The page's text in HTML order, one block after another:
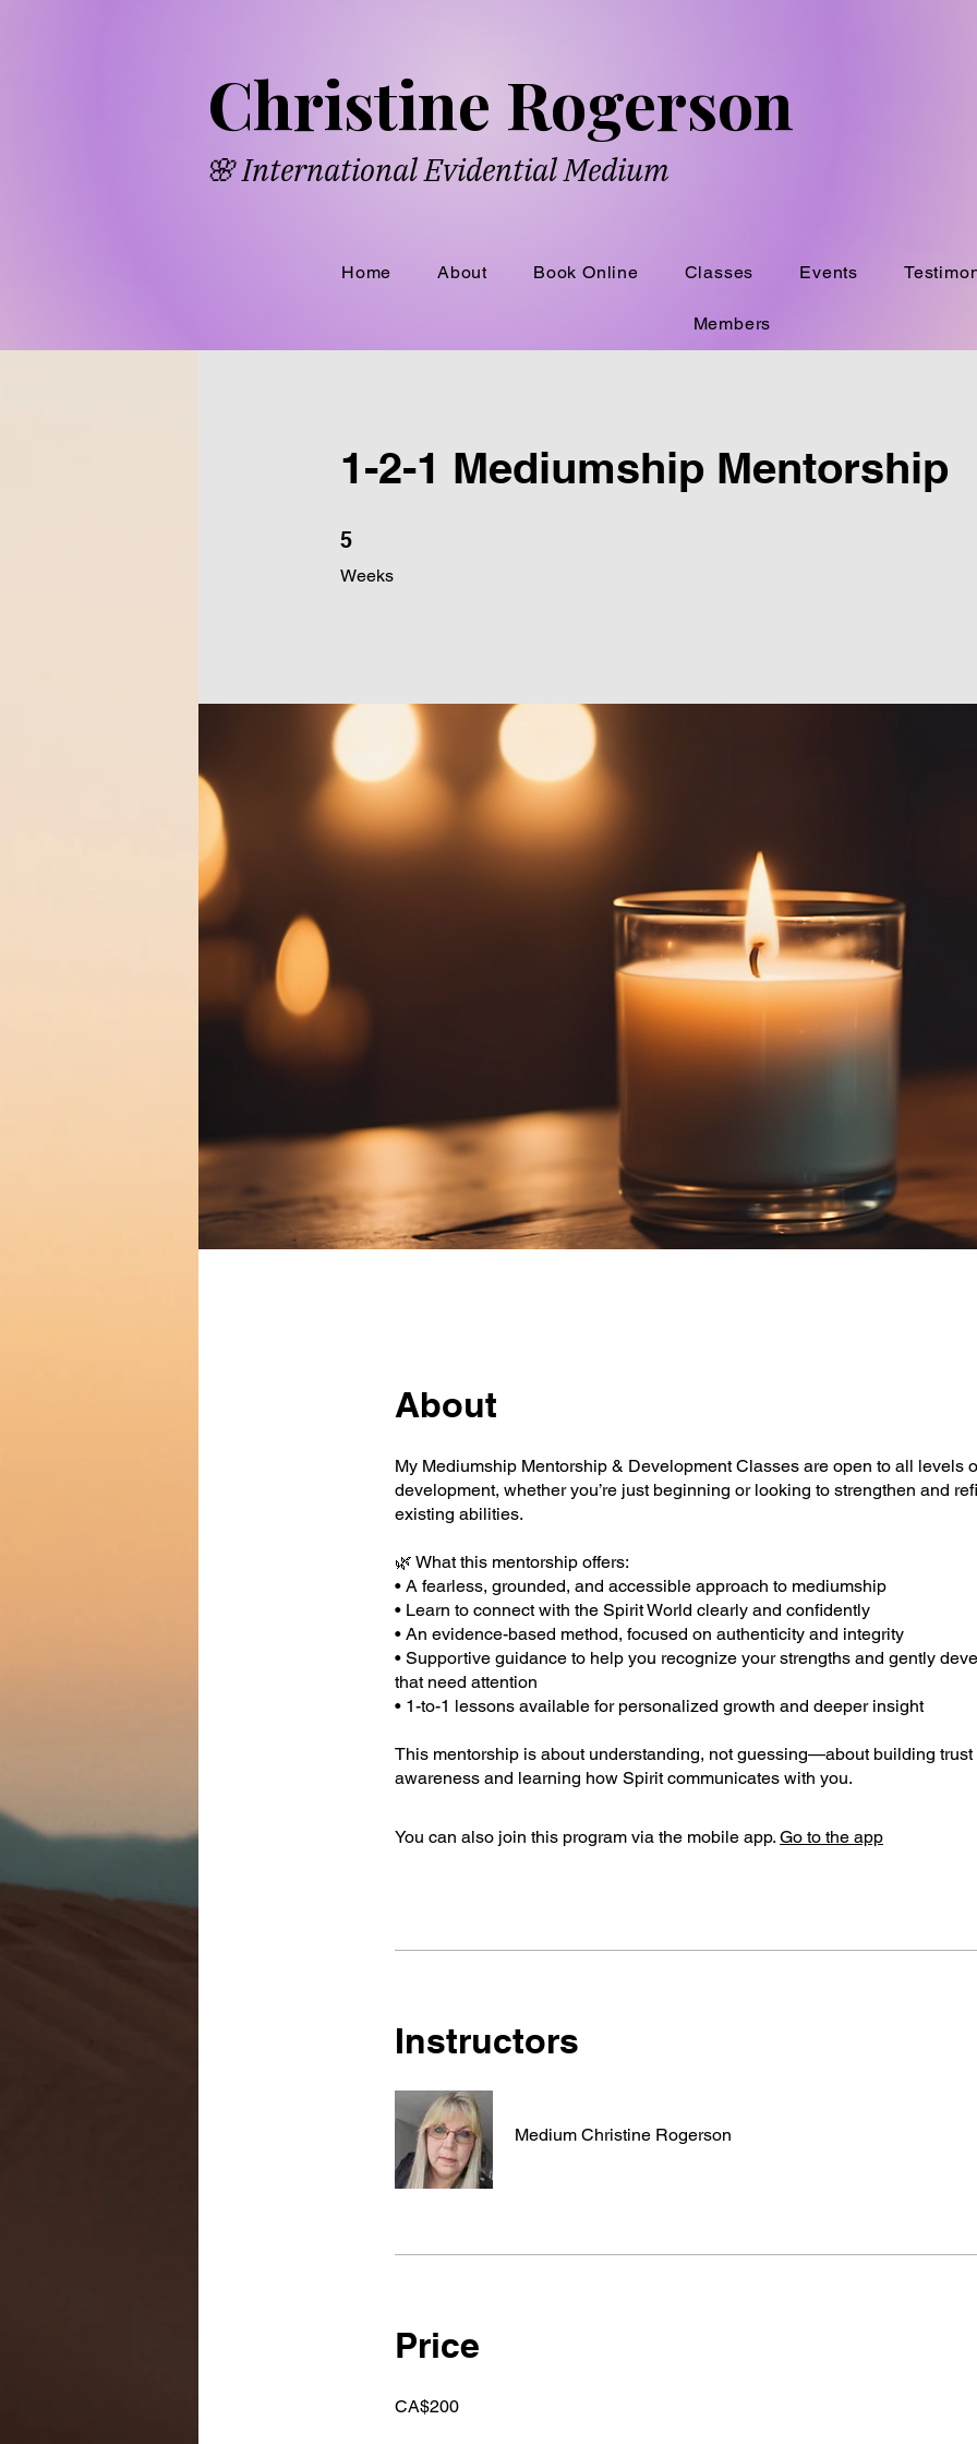
​​Chri​s​tine Rogerson
🌸 International Evidential Medium
Home About Book Online Classes Events
Members
1-2-1 Mediumship Mentorship
5
Weeks
5 Weeks
About
My Mediumship Mentorship & Development Classes are open to all levels
development, whether you’re just beginning or looking to strengthen and
existing abilities.
🌿 What this mentorship offers:
• A fearless, grounded, and accessible approach to mediumship
• Learn to connect with the Spirit World clearly and confidently
• An evidence-based method, focused on authenticity and integrity
• Supportive guidance to help you recognize your strengths and gently
that need attention
• 1-to-1 lessons available for personalized growth and deeper insight
This mentorship is about understanding, not guessing—about building trust
awareness and learning how Spirit communicates with you.
You can also join this program via the mobile app. Go to the app
Instructors
Medium Christine Rogerson
Price
CA$200